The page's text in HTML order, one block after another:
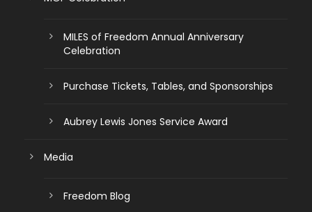
MILES of Freedom Annual Anniversary
Celebration
Purchase Tickets, Tables, and Sponsorships
Aubrey Lewis Jones Service Award
Media
Freedom Blog